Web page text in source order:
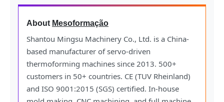
About Mesoformação
Shantou Mingsu Machinery Co., Ltd. is a China-
based manufacturer of servo-driven
thermoforming machines since 2013. 500+
customers in 50+ countries. CE (TUV Rheinland)
and ISO 9001:2015 (SGS) certified. In-house